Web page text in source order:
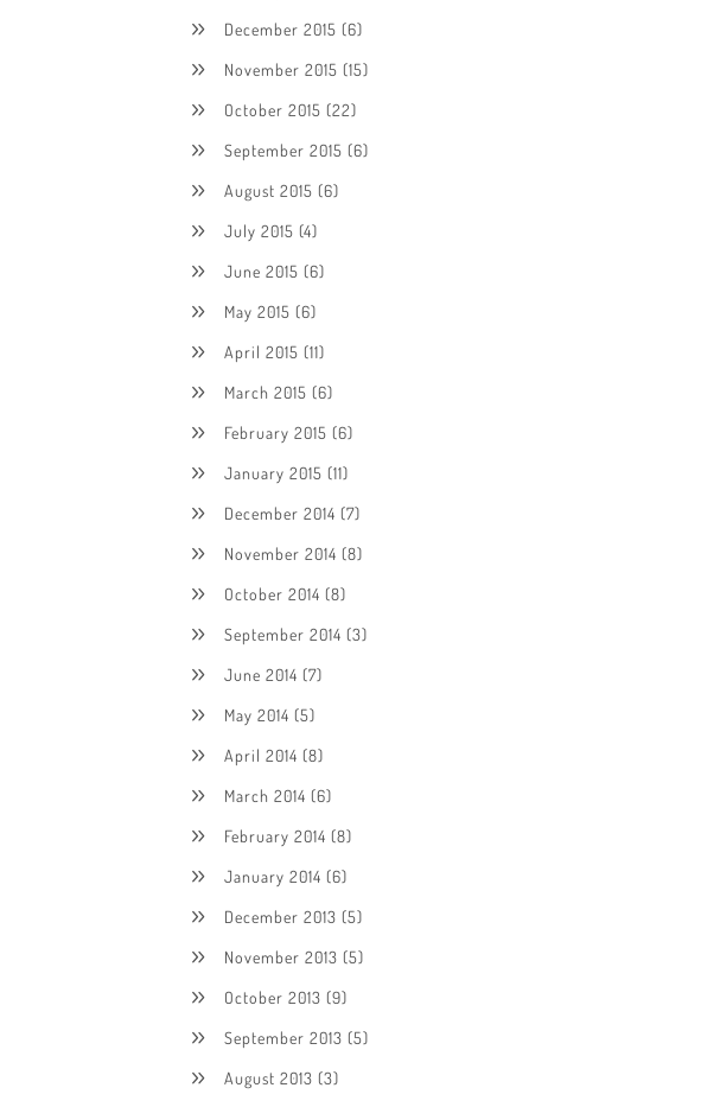
December 2015 (6)
November 2015 (15)
October 2015 (22)
September 2015 (6)
August 2015 (6)
July 2015 (4)
June 2015 (6)
May 2015 (6)
April 2015 (11)
March 2015 (6)
February 2015 (6)
January 2015 (11)
December 2014 (7)
November 2014 (8)
October 2014 (8)
September 2014 (3)
June 2014 (7)
May 2014 (5)
April 2014 (8)
March 2014 (6)
February 2014 (8)
January 2014 (6)
December 2013 (5)
November 2013 (5)
October 2013 (9)
September 2013 (5)
August 2013 (3)